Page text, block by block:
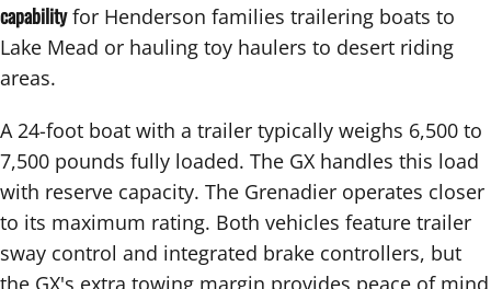
capabilityfor Henderson families trailering boats to
Lake Mead or hauling toy haulers to desert riding
areas.
A 24-foot boat with a trailer typically weighs 6,500 to
7,500 pounds fully loaded. The GX handles this load
with reserve capacity. The Grenadier operates closer
to its maximum rating. Both vehicles feature trailer
sway control and integrated brake controllers, but
the GX's extra towing margin provides peace of mind